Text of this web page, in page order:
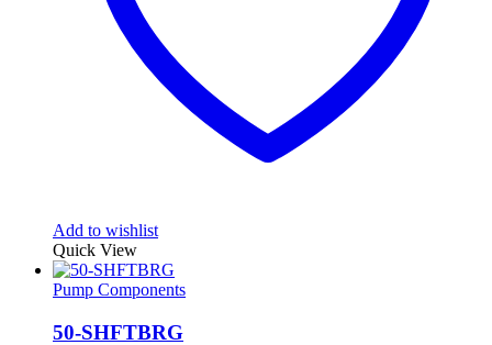
Add to wishlist
Quick View
Pump Components
50-SHFTBRG